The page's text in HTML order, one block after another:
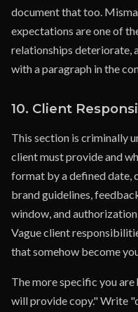
document that too.
expectations are one of
relationships deteriorate,
with a paragraph in the
10. Client
This section is criminally
client must provide and
format by a defined date,
brand guidelines,
window, and
Vague client
that somehow become
The more specific you
will provide copy." Write